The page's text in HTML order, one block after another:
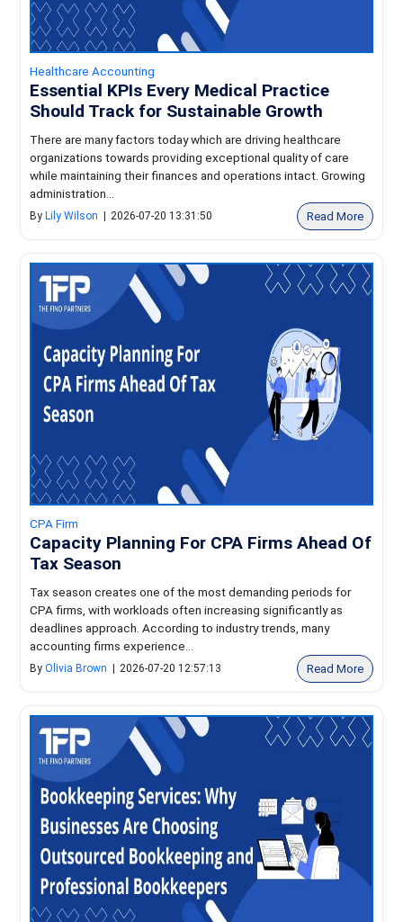
Healthcare Accounting
Essential KPIs Every Medical Practice
Should Track for Sustainable Growth
There are many factors today which are driving healthcare
organizations towards providing exceptional quality of care
while maintaining their finances and operations intact. Growing
administration...
By Lily Wilson 2026-07-20 13:31:50 Read More
CPA Firm
Capacity Planning For CPA Firms Ahead Of
Tax Season
Tax season creates one of the most demanding periods for
CPA firms, with workloads often increasing significantly as
deadlines approach. According to industry trends, many
accounting firms experience...
ByOlivia Brown 2026-07-20 12:57:13 Read More